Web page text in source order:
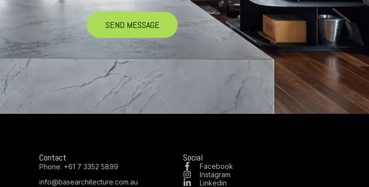
Contact
Phone: +61 7 3352 5899
info@basearchitecture.com.au
Social
Facebook
Instagram
Linkedin